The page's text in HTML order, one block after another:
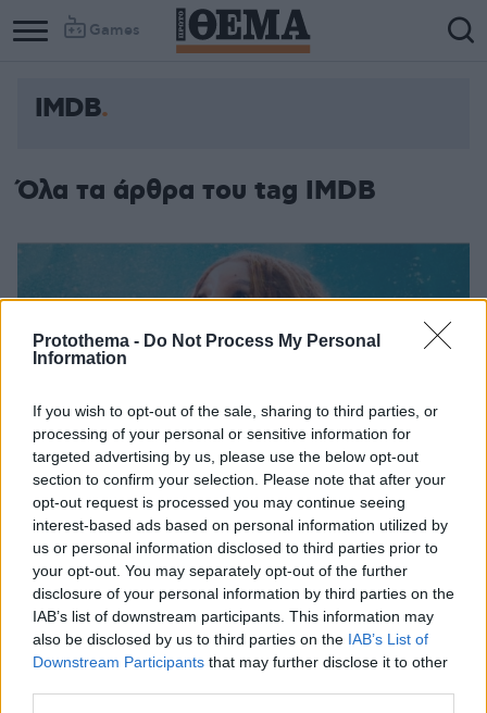
Protothema - Do Not Process My Personal
Information
If you wish to opt-out of the sale, sharing to third parties, or
processing of your personal or sensitive information for
targeted advertising by us, please use the below opt-out
section to confirm your selection. Please note that after your
opt-out request is processed you may continue seeing
interest-based ads based on personal information utilized by
us or personal information disclosed to third parties prior to
your opt-out. You may separately opt-out of the further
disclosure of your personal information by third parties on the
IAB’s list of downstream participants. This information may
also be disclosed by us to third parties on the IAB’s List of
Downstream Participants that may further disclose it to other
Games
IMDB
Όλα τα άρθρα του tag IMDB